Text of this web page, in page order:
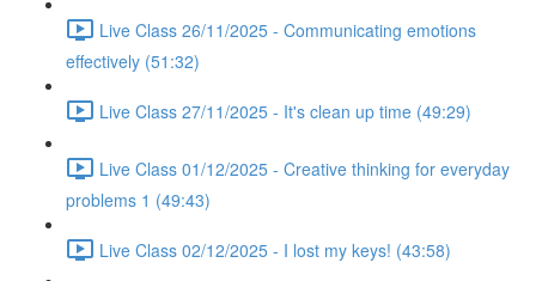
Live Class 26/11/2025 - Communicating emotions
effectively (51:32)
Live Class 27/11/2025 - It's clean up time (49:29)
Live Class 01/12/2025 - Creative thinking for everyday
problems 1 (49:43)
Live Class 02/12/2025 - I lost my keys! (43:58)